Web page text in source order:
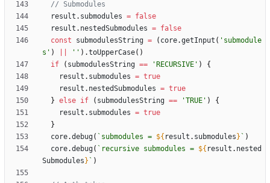
result . submodules = false
result . nestedSubmodules = false
const
submodulesString = ( core.getInput ( 'submodule
s' ) '' ) .toUpperCase( )
if
( submodulesString == 'RECURSIVE' )
{
result . submodules = true
result . nestedSubmodules = true
} else if ( submodulesString == 'TRUE' )
{
result . submodules = true
}
core.debug( ` submodules = ${ result . submodules } ` )
core.debug( ` recursive submodules = ${ result . nested
Submodules } ` )